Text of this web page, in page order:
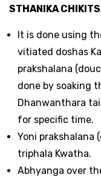
STHANIKA
It is done using
vitiated doshas
prakshalana
done by soaking
Dhanwanthara
for specific time.
Yoni prakshalana
triphala Kwatha.
Abhyanga over